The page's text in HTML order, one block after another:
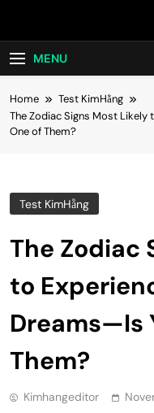
MENU
Home
Test KimHằng
The Zodiac Signs Most Likely
One of Them?
Test KimHằng
The Zodiac
to
Dreams—Is
Them?
Kimhangeditor